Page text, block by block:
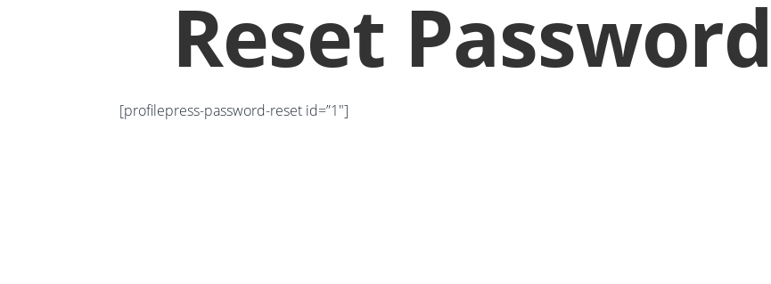
Reset Password
[profilepress-password-reset id=”1″]